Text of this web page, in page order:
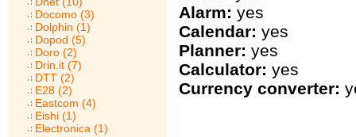
Docomo (3)
Dolphin (1)
Dopod (5)
Doro (2)
Drin.it (7)
DTT (2)
E28 (2)
Eastcom (4)
Eishi (1)
Electronica (1)
Alarm: yes
Calendar: yes
Planner: yes
Calculator: yes
Currency converter: